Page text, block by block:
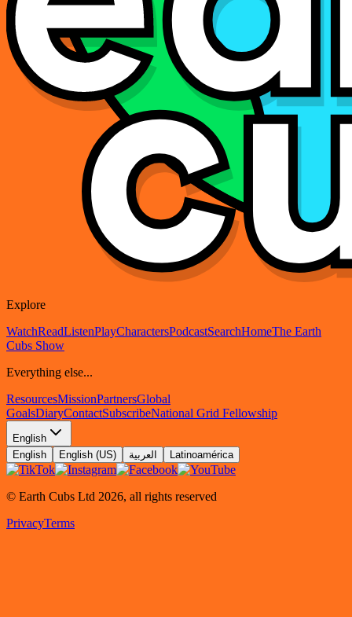
Explore
WatchReadListenPlayCharactersPodcastSearchHomeThe Earth
Cubs Show
Everything else...
ResourcesMissionPartnersGlobal
GoalsDiaryContactSubscribeNational Grid Fellowship
English
English
English (US) العربية Latinoamérica
© Earth Cubs Ltd 2026, all rights reserved
PrivacyTerms